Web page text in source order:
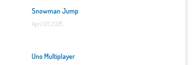
Snowman Jump
April 07, 2025
Uno Multiplayer